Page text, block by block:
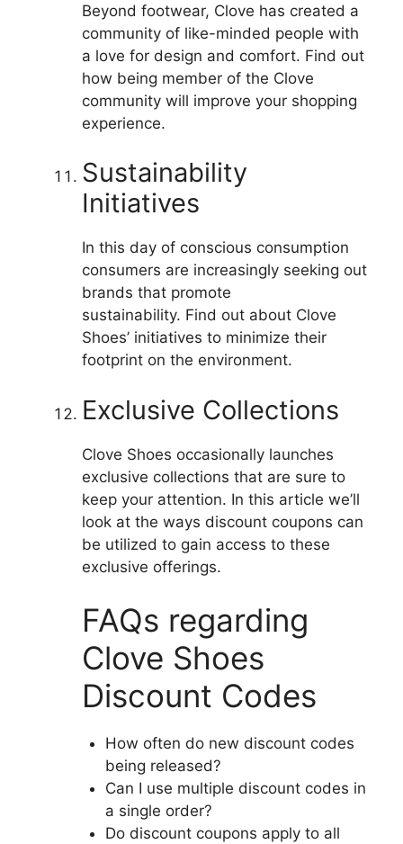
Beyond footwear, Clove has created a
community of like-minded people with
a love for design and comfort. Find out
how being member of the Clove
community will improve your shopping
experience.
Sustainability
Initiatives
In this day of conscious consumption
consumers are increasingly seeking out
brands that promote
sustainability. Find out about Clove
Shoes’ initiatives to minimize their
footprint on the environment.
Exclusive Collections
Clove Shoes occasionally launches
exclusive collections that are sure to
keep your attention. In this article we’ll
look at the ways discount coupons can
be utilized to gain access to these
exclusive offerings.
FAQs regarding
Clove Shoes
Discount Codes
How often do new discount codes
being released?
Can I use multiple discount codes in
a single order?
Do discount coupons apply to all